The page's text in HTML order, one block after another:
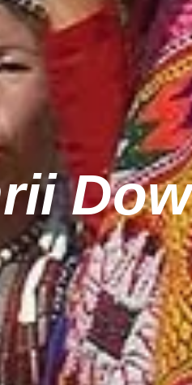
Dow